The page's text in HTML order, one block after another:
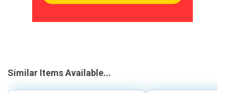
Similar Items Available...